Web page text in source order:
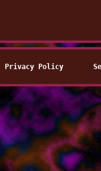
Privacy Policy